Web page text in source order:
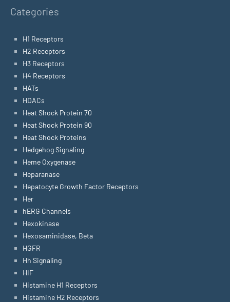
Categories
H1 Receptors
H2 Receptors
H3 Receptors
H4 Receptors
HATs
HDACs
Heat Shock Protein 70
Heat Shock Protein 90
Heat Shock Proteins
Hedgehog Signaling
Heme Oxygenase
Heparanase
Hepatocyte Growth Factor Receptors
Her
hERG Channels
Hexokinase
Hexosaminidase, Beta
HGFR
Hh Signaling
HIF
Histamine H1 Receptors
Histamine H2 Receptors